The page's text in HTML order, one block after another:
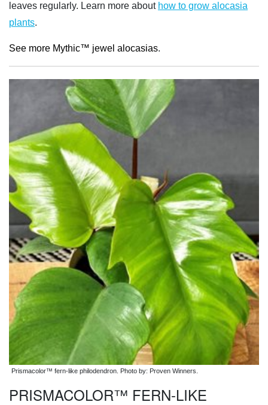
leaves regularly. Learn more about how to grow alocasia
plants.
See more Mythic™ jewel alocasias.
Prismacolor™ fern-like philodendron. Photo by: Proven Winners.
PRISMACOLOR™ FERN-LIKE